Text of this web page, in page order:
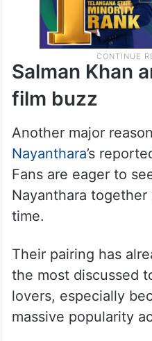
Salman Khan
film buzz
Another major
Nayanthara’s
Fans are eager to
Nayanthara
time.
Their pairing has
the most discussed
lovers, especially
massive popularity